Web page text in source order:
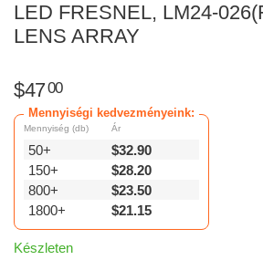
LED FRESNEL, LM24-
LENS ARRAY
$4700
Mennyiségi kedvezményeink:
Mennyiség (db)
50+
150+
800+
1800+
Ár
$32.90
$28.20
$23.50
$21.15
Készleten